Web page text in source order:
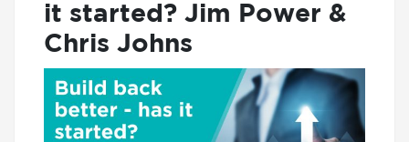
it started? Jim Power &
Chris Johns